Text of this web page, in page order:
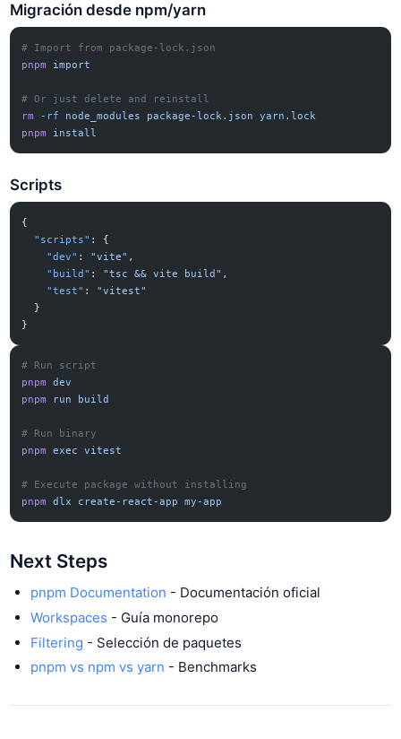
Migración desde npm/yarn
# Import from package-lock.json
pnpm
import
# Or just delete and reinstall
rm
-rf node_modules package-lock.json
yarn.lock
pnpm
install
Scripts
{
  "scripts"
: {
    "dev"
: "vite" ,
    "build"
: "tsc && vite build" ,
    "test"
: "vitest"
  }
}
# Run script
pnpm
dev
pnpm
run build
# Run binary
pnpm
exec vitest
# Execute package without installing
pnpm
dlx create-react-app my-app
Next Steps
pnpm Documentation - Documentación oficial
Workspaces - Guía monorepo
Filtering - Selección de paquetes
pnpm vs npm vs yarn - Benchmarks